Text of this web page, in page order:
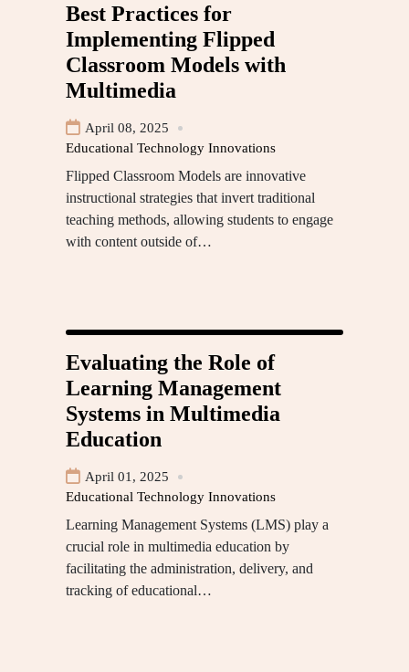
Best Practices for
Implementing Flipped
Classroom Models with
Multimedia
April 08, 2025
Educational Technology Innovations
Flipped Classroom Models are innovative
instructional strategies that invert traditional
teaching methods, allowing students to engage
with content outside of…
Evaluating the Role of
Learning Management
Systems in Multimedia
Education
April 01, 2025
Educational Technology Innovations
Learning Management Systems (LMS) play a
crucial role in multimedia education by
facilitating the administration, delivery, and
tracking of educational…